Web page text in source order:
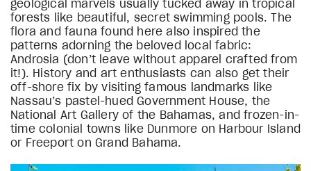
geological marvels usually tucked away in tropical
forests like beautiful, secret swimming pools. The
flora and fauna found here also inspired the
patterns adorning the beloved local fabric:
Androsia (don’t leave without apparel crafted from
it!). History and art enthusiasts can also get their
off-shore fix by visiting famous landmarks like
Nassau’s pastel-hued Government House, the
National Art Gallery of the Bahamas, and frozen-in-
time colonial towns like Dunmore on Harbour Island
or Freeport on Grand Bahama.